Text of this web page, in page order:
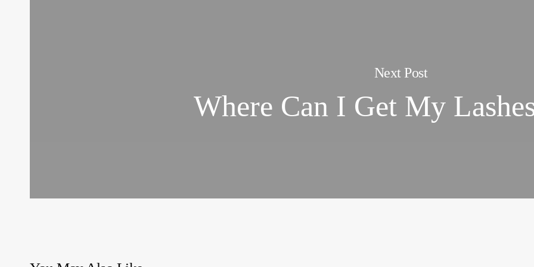
Next Post
Where Can I Get My